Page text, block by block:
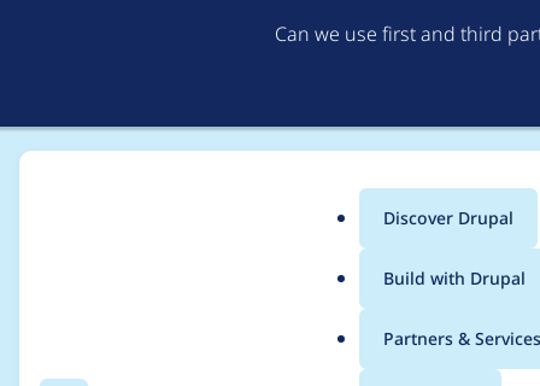
Can we use first and third
Main
menu
Discover Drupal
Build with Drupal
Partners & Services
Breadcrumb